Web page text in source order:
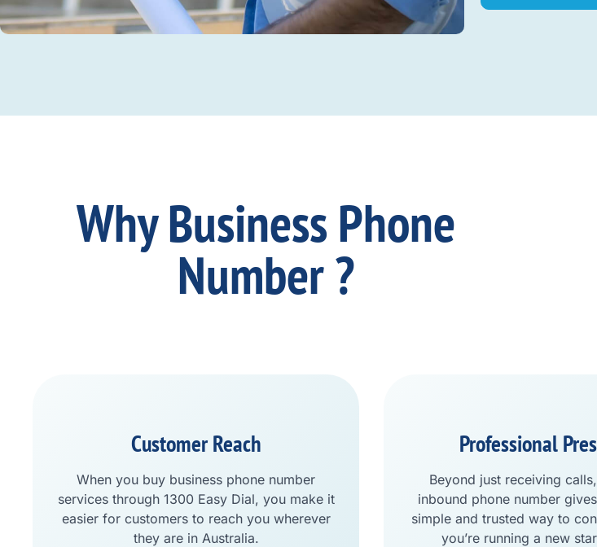
Why Business Phone
Number ?
Customer Reach
When you buy business phone number
services through 1300 Easy Dial, you make it
easier for customers to reach you wherever
they are in Australia.
Professional
Beyond just receiving
inbound phone number
simple and trusted way to
you’re running a new